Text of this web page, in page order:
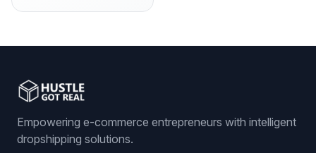
Empowering e-commerce entrepreneurs with intelligent
dropshipping solutions.